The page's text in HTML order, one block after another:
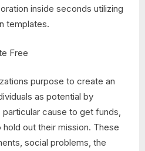
inside seconds utilizing
templates.
purpose to create an
as potential by
cause to get funds,
out their mission. These
social problems, the